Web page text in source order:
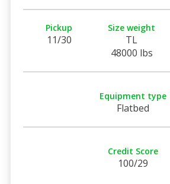
Pickup
11/30
Size weight
TL
48000 lbs
Equipment type
Flatbed
Credit Score
100/29